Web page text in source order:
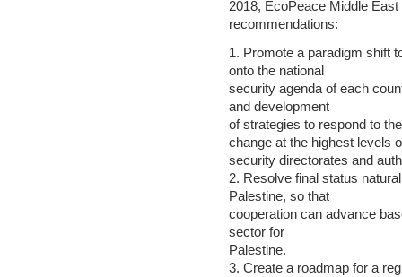
2018, EcoPeace Middle
recommendations:
1. Promote a paradigm shift
onto the national
security agenda of each
and development
of strategies to respond to
change at the highest levels
security directorates and
2. Resolve final status
Palestine, so that
cooperation can advance
sector for
Palestine.
3. Create a roadmap for a